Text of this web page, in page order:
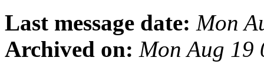
Last message date: Mon
Archived on: Mon Aug 19